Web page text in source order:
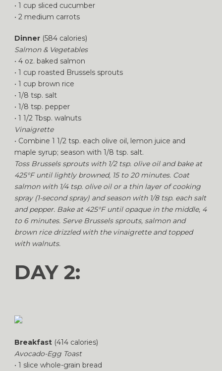
• 1 cup sliced cucumber
• 2 medium carrots
Dinner (584 calories)
Salmon & Vegetables
• 4 oz. baked salmon
• 1 cup roasted Brussels sprouts
• 1 cup brown rice
• 1/8 tsp. salt
• 1/8 tsp. pepper
• 1 1/2 Tbsp. walnuts
Vinaigrette
• Combine 1 1/2 tsp. each olive oil, lemon juice and
maple syrup; season with 1/8 tsp. salt.
Toss Brussels sprouts with 1/2 tsp. olive oil and bake at
425°F until lightly browned, 15 to 20 minutes. Coat
salmon with 1/4 tsp. olive oil or a thin layer of cooking
spray (1-second spray) and season with 1/8 tsp. each salt
and pepper. Bake at 425°F until opaque in the middle, 4
to 6 minutes. Serve Brussels sprouts, salmon and
brown rice drizzled with the vinaigrette and topped
with walnuts.
DAY 2:
Breakfast (414 calories)
Avocado-Egg Toast
• 1 slice whole-grain bread